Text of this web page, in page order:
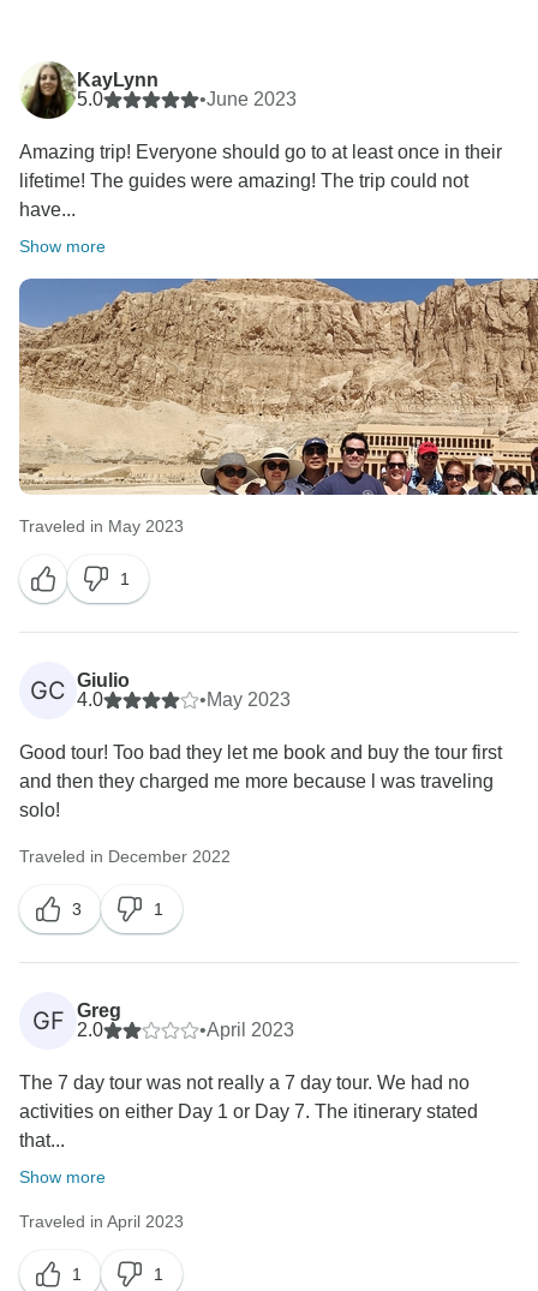
KayLynn
5.0
•June 2023
Amazing trip! Everyone should go to at least once in their
lifetime! The guides were amazing! The trip could not
have...
Show more
Traveled in May 2023
1
GC Giulio
4.0
•May 2023
Good tour! Too bad they let me book and buy the tour first
and then they charged me more because l was traveling
solo!
Traveled in December 2022
3 1
GF
Greg
2.0
•April 2023
The 7 day tour was not really a 7 day tour. We had no
activities on either Day 1 or Day 7. The itinerary stated
that...
Show more
Traveled in April 2023
1 1